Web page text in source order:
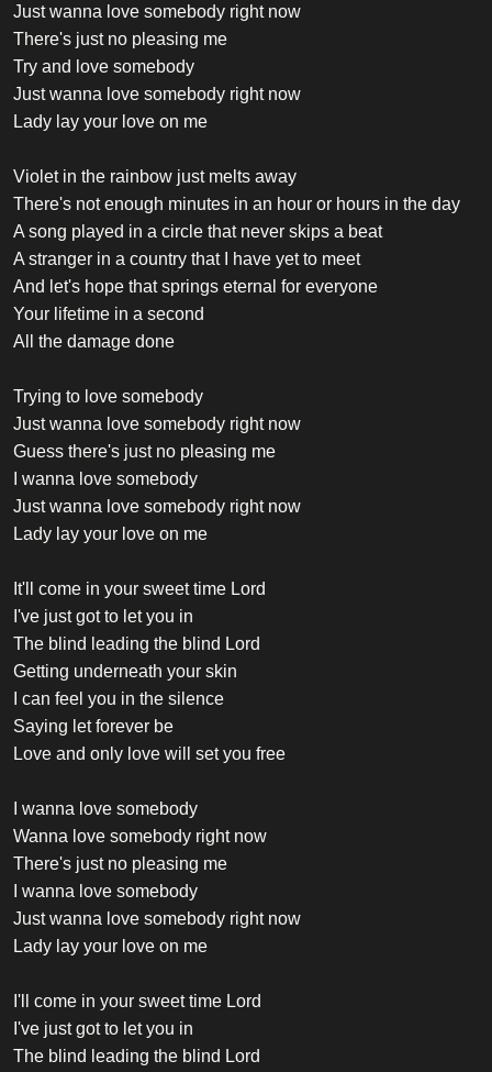
Just wanna love somebody right now
There's just no pleasing me
Try and love somebody
Just wanna love somebody right now
Lady lay your love on me
Violet in the rainbow just melts away
There's not enough minutes in an hour or hours in the day
A song played in a circle that never skips a beat
A stranger in a country that I have yet to meet
And let's hope that springs eternal for everyone
Your lifetime in a second
All the damage done
Trying to love somebody
Just wanna love somebody right now
Guess there's just no pleasing me
I wanna love somebody
Just wanna love somebody right now
Lady lay your love on me
It'll come in your sweet time Lord
I've just got to let you in
The blind leading the blind Lord
Getting underneath your skin
I can feel you in the silence
Saying let forever be
Love and only love will set you free
I wanna love somebody
Wanna love somebody right now
There's just no pleasing me
I wanna love somebody
Just wanna love somebody right now
Lady lay your love on me
I'll come in your sweet time Lord
I've just got to let you in
The blind leading the blind Lord